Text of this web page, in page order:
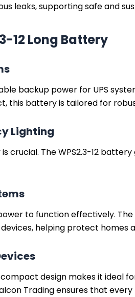
leaks, supporting safe and
12 Long Battery
backup power for UPS
this battery is tailored for
Lighting
crucial. The WPS2.3-12
to function effectively.
helping protect homes
compact design makes it
Trading ensures that